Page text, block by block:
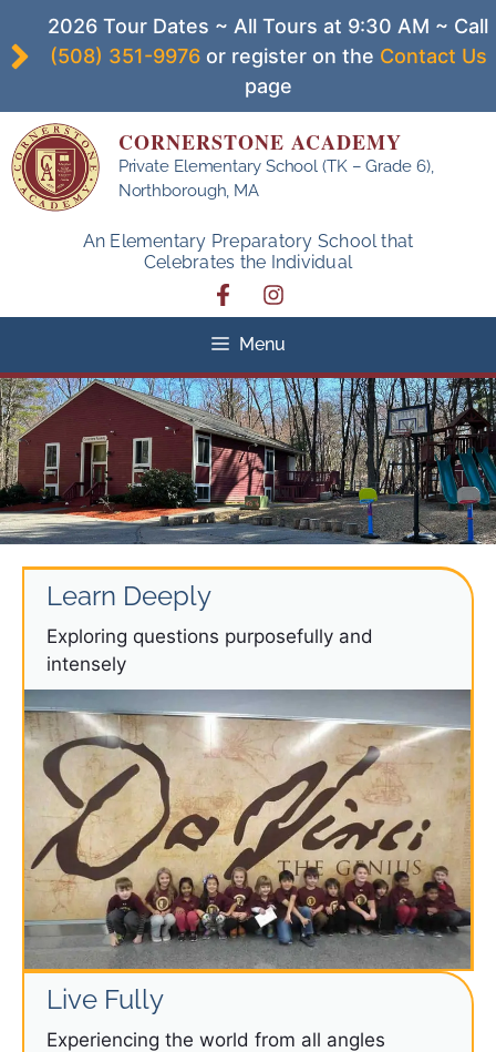
to
content
2026 Tour Dates ~ All Tours at 9:30 AM ~ Call
(508) 351-9976or register on the Contact Us
page
CORNERSTONE ACADEMY
Private Elementary School (TK – Grade 6),
Northborough, MA
An Elementary Preparatory School that
Celebrates the Individual
Menu
Learn Deeply
Exploring questions purposefully and
intensely
Live Fully
Experiencing the world from all angles